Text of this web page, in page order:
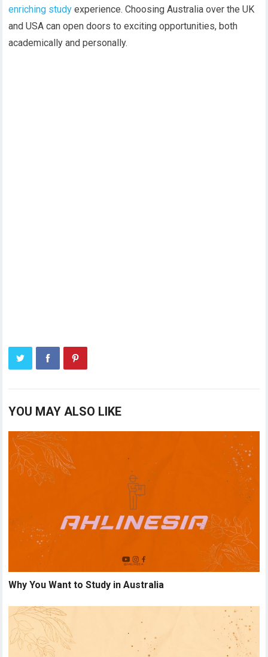
enriching study experience. Choosing Australia over the UK
and USA can open doors to exciting opportunities, both
academically and personally.
YOU MAY ALSO LIKE
Why You Want to Study in Australia